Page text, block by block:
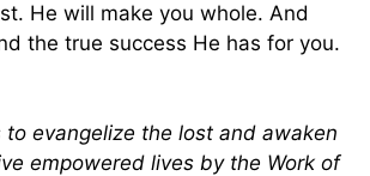
He will make you whole. And
the true success He has for you.
to evangelize the lost and awaken
empowered lives by the Work of